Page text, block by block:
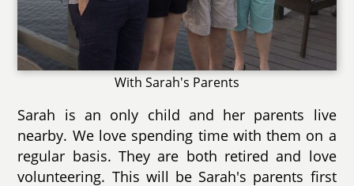
With Sarah's Parents
Sarah is an only child and her parents live
nearby. We love spending time with them on a
regular basis. They are both retired and love
volunteering. This will be Sarah's parents first